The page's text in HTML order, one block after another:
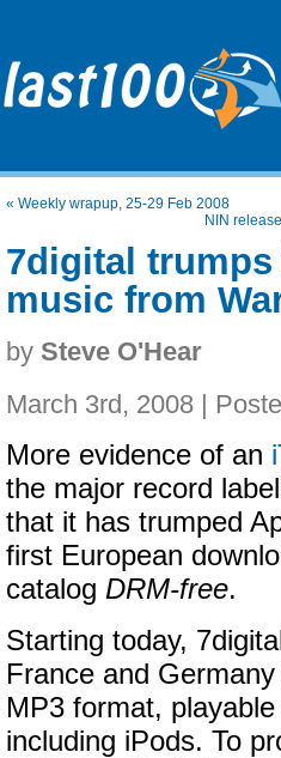
« Weekly wrapup, 25-29 Feb 2008
NIN
7digital trumps
music from
by Steve O'Hear
March 3rd, 2008 |
More evidence of an
the major record
that it has trumped
first European
catalog DRM-free.
Starting today,
France and
MP3 format,
including iPods. To